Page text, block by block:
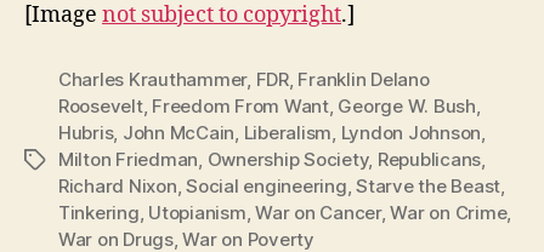
[Image not subject to copyright.]
Tags
Charles Krauthammer, FDR, Franklin Delano
Roosevelt, Freedom From Want, George W. Bush,
Hubris, John McCain, Liberalism, Lyndon Johnson,
Milton Friedman, Ownership Society, Republicans,
Richard Nixon,Social engineering,Starve the Beast,
Tinkering, Utopianism,War on Cancer,War on Crime,
War on Drugs,War on Poverty